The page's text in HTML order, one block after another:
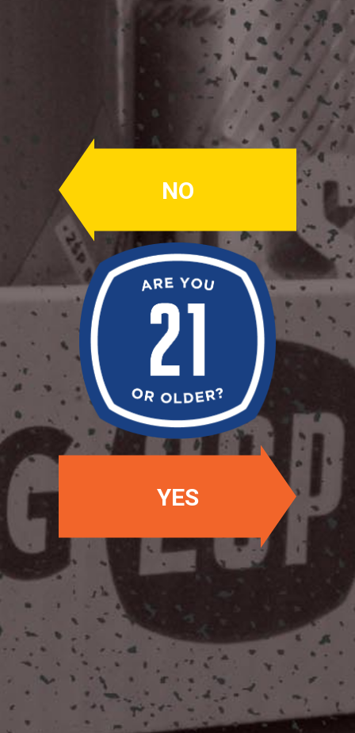
ASAPish
Session IPA
ABV: 5%
COLUMBUS, CHINOOK, CASCADE,
CENTENNIAL, CITRA
Fresh IPA with loads of hop aroma
and flavor. Big citrus hops with a low
ABV.
Availability: Fall
OUR BEERS
NO
YES